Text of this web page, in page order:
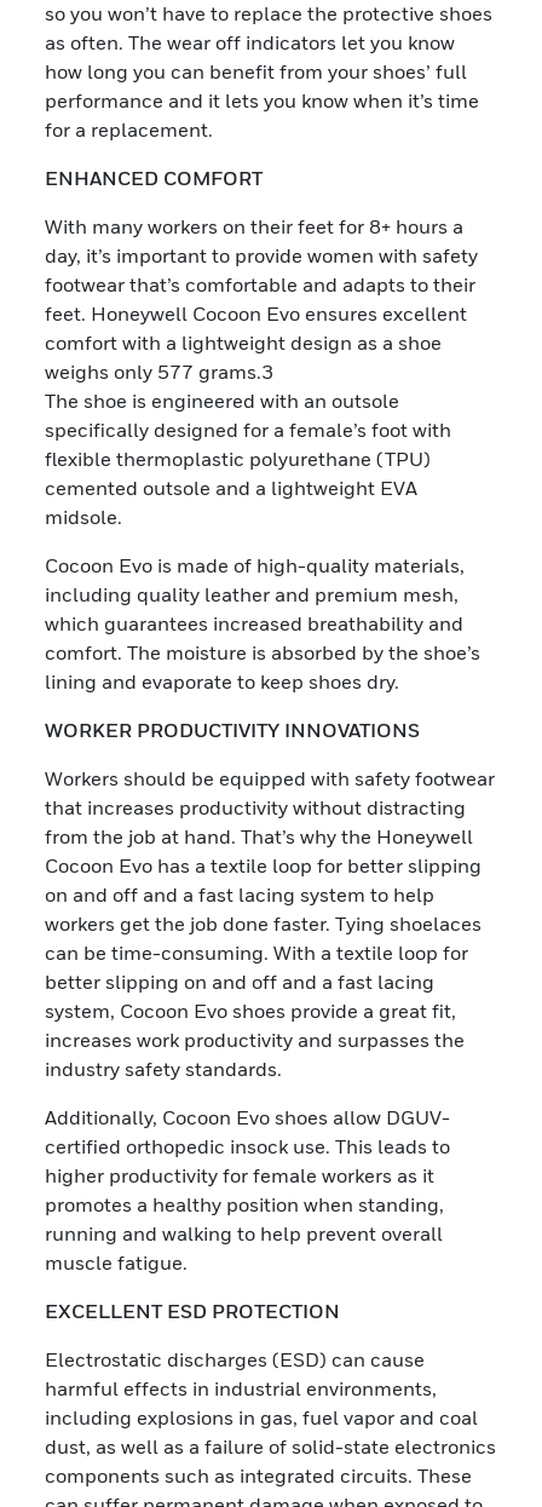
so you won’t have to replace the protective shoes
as often. The wear off indicators let you know
how long you can benefit from your shoes’ full
performance and it lets you know when it’s time
for a replacement.
ENHANCED COMFORT
With many workers on their feet for 8+ hours a
day, it’s important to provide women with safety
footwear that’s comfortable and adapts to their
feet. Honeywell Cocoon Evo ensures excellent
comfort with a lightweight design as a shoe
weighs only 577 grams.3
The shoe is engineered with an outsole
specifically designed for a female’s foot with
flexible thermoplastic polyurethane (TPU)
cemented outsole and a lightweight EVA
midsole.
Cocoon Evo is made of high-quality materials,
including quality leather and premium mesh,
which guarantees increased breathability and
comfort. The moisture is absorbed by the shoe’s
lining and evaporate to keep shoes dry.
WORKER PRODUCTIVITY INNOVATIONS
Workers should be equipped with safety footwear
that increases productivity without distracting
from the job at hand. That’s why the Honeywell
Cocoon Evo has a textile loop for better slipping
on and off and a fast lacing system to help
workers get the job done faster. Tying shoelaces
can be time-consuming. With a textile loop for
better slipping on and off and a fast lacing
system, Cocoon Evo shoes provide a great fit,
increases work productivity and surpasses the
industry safety standards.
Additionally, Cocoon Evo shoes allow DGUV-
certified orthopedic insock use. This leads to
higher productivity for female workers as it
promotes a healthy position when standing,
running and walking to help prevent overall
muscle fatigue.
EXCELLENT ESD PROTECTION
Electrostatic discharges (ESD) can cause
harmful effects in industrial environments,
including explosions in gas, fuel vapor and coal
dust, as well as a failure of solid-state electronics
components such as integrated circuits. These